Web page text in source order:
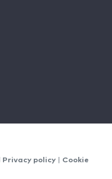
Privacy policy
Cookie